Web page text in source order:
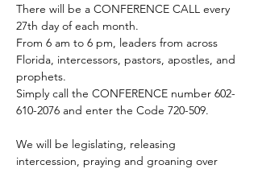
There will be a CONFERENCE CALL every
27th day of each month.
From 6 am to 6 pm, leaders from across
Florida, intercessors, pastors, apostles, and
prophets.
Simply call the CONFERENCE number 602-
610-2076 and enter the Code 720-509.
We will be legislating, releasing
intercession, praying and groaning over